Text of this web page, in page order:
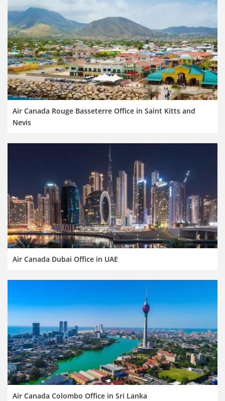
Air Canada Rouge Basseterre Office in Saint Kitts and
Nevis
Air Canada Dubai Office in UAE
Air Canada Colombo Office in Sri Lanka